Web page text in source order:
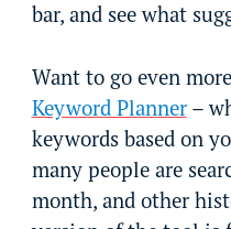
bar, and see what
Want to go even
Keyword Planner–
keywords based on
many people are
month, and other